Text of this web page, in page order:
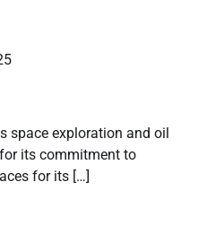
space exploration and oil
its commitment to
for its […]